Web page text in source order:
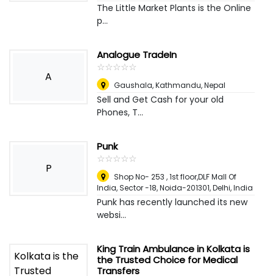
The Little Market Plants is the Online
p...
A
Analogue TradeIn
☆☆☆☆☆
★★★★★
Gaushala,Kathmandu, Nepal
Sell and Get Cash for your old
Phones, T...
P
Punk
☆☆☆☆☆
★★★★★
Shop No- 253 , 1st floor,DLF Mall Of
India, Sector -18, Noida-201301,Delhi, India
Punk has recently launched its new
websi...
King Train Ambulance in Kolkata is
the Trusted Choice for Medical
Transfers